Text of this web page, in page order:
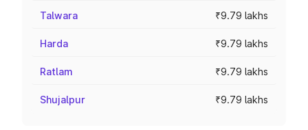
Talwara ₹9.79 lakhs
Harda ₹9.79 lakhs
Ratlam ₹9.79 lakhs
Shujalpur ₹9.79 lakhs